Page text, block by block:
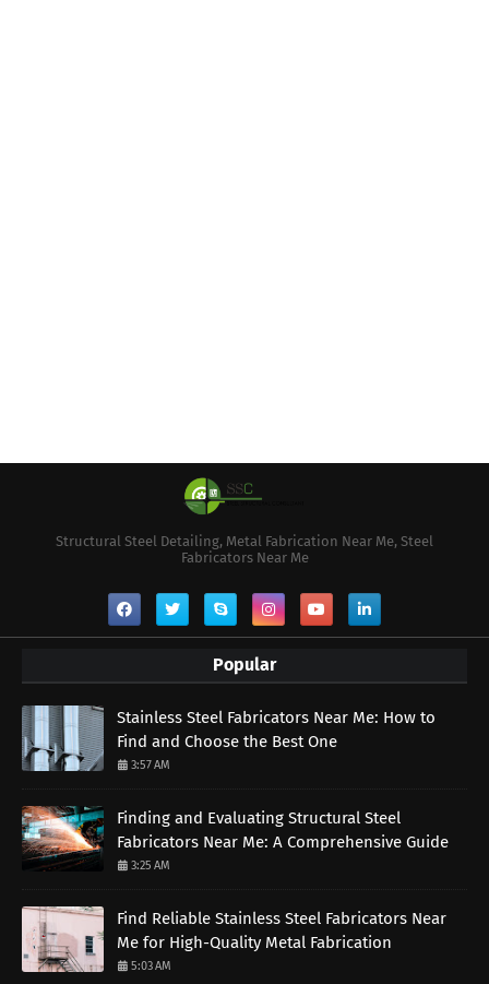
Structural Steel Detailing, Metal Fabrication Near Me, Steel
Fabricators Near Me
Popular
Stainless Steel Fabricators Near Me: How to
Find and Choose the Best One
3:57 AM
Finding and Evaluating Structural Steel
Fabricators Near Me: A Comprehensive Guide
3:25 AM
Find Reliable Stainless Steel Fabricators Near
Me for High-Quality Metal Fabrication
5:03 AM